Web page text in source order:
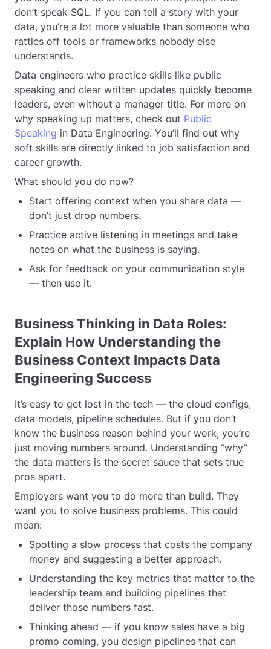
don’t speak SQL. If you can tell a story with your
data, you’re a lot more valuable than someone who
rattles off tools or frameworks nobody else
understands.
Data engineers who practice skills like public
speaking and clear written updates quickly become
leaders, even without a manager title. For more on
why speaking up matters, check out Public
Speaking in Data Engineering. You’ll find out why
soft skills are directly linked to job satisfaction and
career growth.
What should you do now?
Start offering context when you share data —
don’t just drop numbers.
Practice active listening in meetings and take
notes on what the business is saying.
Ask for feedback on your communication style
— then use it.
Business Thinking in Data Roles:
Explain How Understanding the
Business Context Impacts Data
Engineering Success
It’s easy to get lost in the tech — the cloud configs,
data models, pipeline schedules. But if you don’t
know the business reason behind your work, you’re
just moving numbers around. Understanding “why”
the data matters is the secret sauce that sets true
pros apart.
Employers want you to do more than build. They
want you to solve business problems. This could
mean:
Spotting a slow process that costs the company
money and suggesting a better approach.
Understanding the key metrics that matter to the
leadership team and building pipelines that
deliver those numbers fast.
Thinking ahead — if you know sales have a big
promo coming, you design pipelines that can